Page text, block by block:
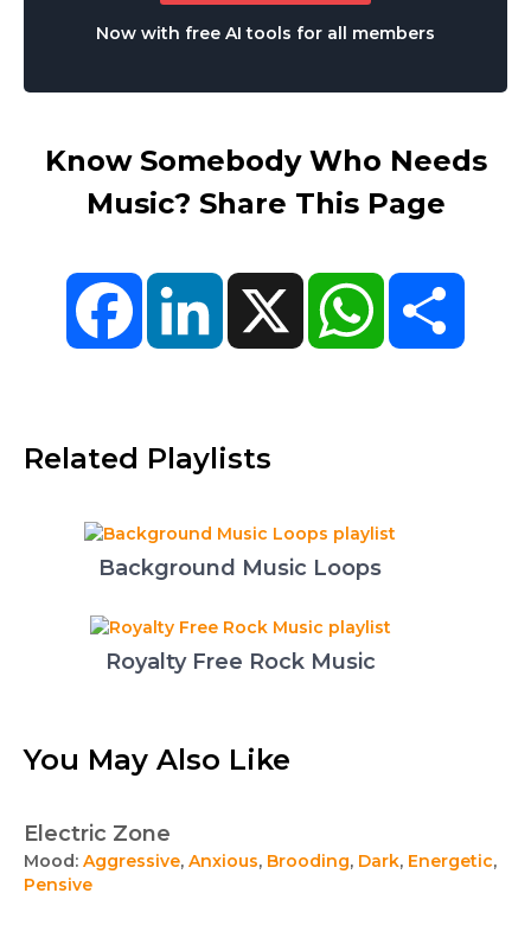
Now with free AI tools for all members
Know Somebody Who Needs
Music? Share This Page
FacebookLinkedIn X WhatsApp
Related Playlists
Background Music Loops
Royalty Free Rock Music
You May Also Like
Electric Zone
Mood: Aggressive, Anxious, Brooding, Dark, Energetic,
Pensive